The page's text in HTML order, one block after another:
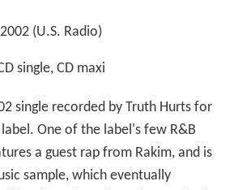
(U.S. Radio)
single, CD maxi
single recorded by Truth Hurts for
One of the label's few R&B
a guest rap from Rakim, and is
sample, which eventually